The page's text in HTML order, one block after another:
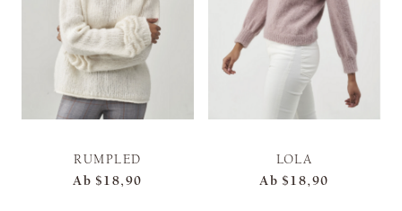
RUMPLED
Ab $18,90
LOLA
Ab $18,90